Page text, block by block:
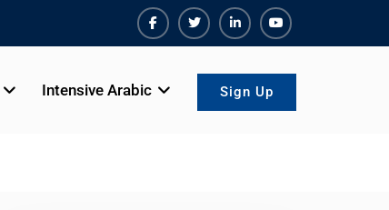
Facebook
TwiterLinkedinYoutube
Intensive Arabic Sign Up